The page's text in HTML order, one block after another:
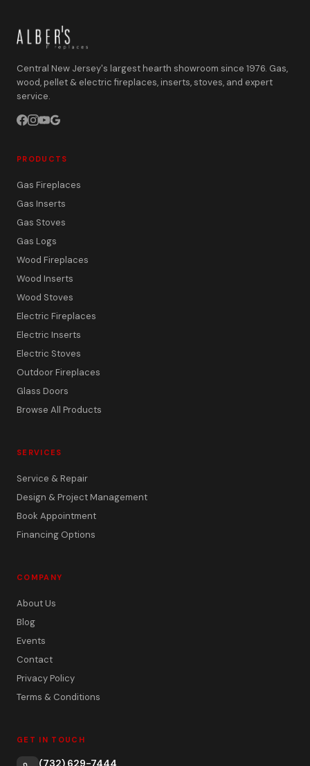
Central New Jersey's largest hearth showroom since 1976. Gas,
wood, pellet & electric fireplaces, inserts, stoves, and expert
service.
PRODUCTS
Gas Fireplaces
Gas Inserts
Gas Stoves
Gas Logs
Wood Fireplaces
Wood Inserts
Wood Stoves
Electric Fireplaces
Electric Inserts
Electric Stoves
Outdoor Fireplaces
Glass Doors
Browse All Products
SERVICES
Service & Repair
Design & Project Management
Book Appointment
Financing Options
COMPANY
About Us
Blog
Events
Contact
Privacy Policy
Terms & Conditions
GET IN TOUCH
(732) 629-7444